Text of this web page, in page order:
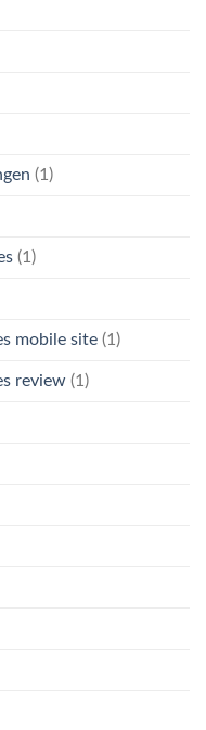
(1)
(1)
mobile site (1)
review (1)